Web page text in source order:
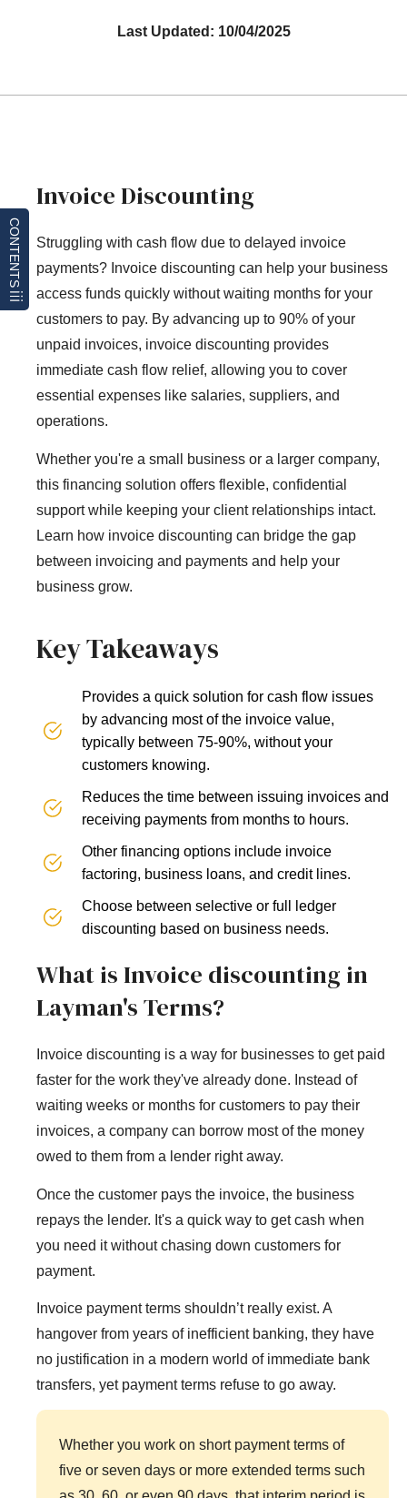
Last Updated: 10/04/2025
CONTENTS
Invoice Discounting
Struggling with cash flow due to delayed invoice
payments? Invoice discounting can help your business
access funds quickly without waiting months for your
customers to pay. By advancing up to 90% of your
unpaid invoices, invoice discounting provides
immediate cash flow relief, allowing you to cover
essential expenses like salaries, suppliers, and
operations.
Whether you're a small business or a larger company,
this financing solution offers flexible, confidential
support while keeping your client relationships intact.
Learn how invoice discounting can bridge the gap
between invoicing and payments and help your
business grow.
Key Takeaways
Provides a quick solution for cash flow issues
by advancing most of the invoice value,
typically between 75-90%, without your
customers knowing.
Reduces the time between issuing invoices and
receiving payments from months to hours.
Other financing options include invoice
factoring, business loans, and credit lines.
Choose between selective or full ledger
discounting based on business needs.
What is Invoice discounting in
Layman's Terms?
Invoice discounting is a way for businesses to get paid
faster for the work they've already done. Instead of
waiting weeks or months for customers to pay their
invoices, a company can borrow most of the money
owed to them from a lender right away.
Once the customer pays the invoice, the business
repays the lender. It's a quick way to get cash when
you need it without chasing down customers for
payment.
Invoice payment terms shouldn’t really exist. A
hangover from years of inefficient banking, they have
no justification in a modern world of immediate bank
transfers, yet payment terms refuse to go away.
Whether you work on short payment terms of
five or seven days or more extended terms such